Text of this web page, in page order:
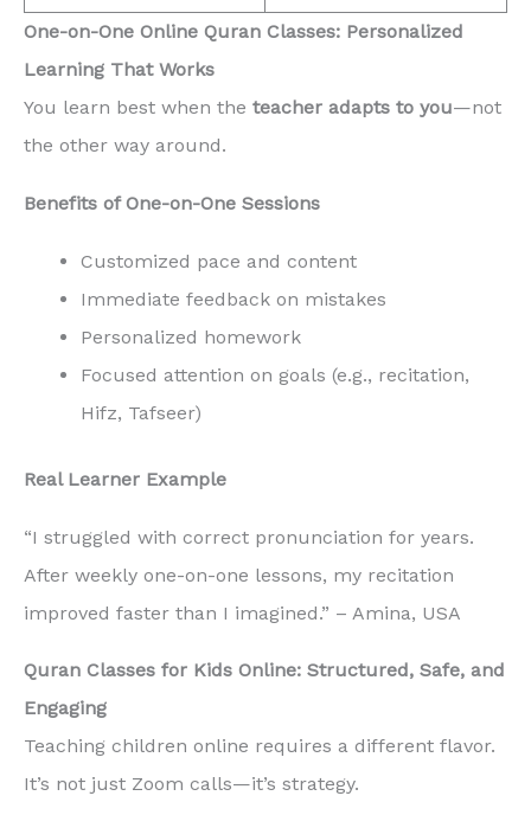
One-on-One Online Quran Classes: Personalized
Learning That Works
You learn best when the teacher adapts to you—not
the other way around.
Benefits of One-on-One Sessions
Customized pace and content
Immediate feedback on mistakes
Personalized homework
Focused attention on goals (e.g., recitation,
Hifz, Tafseer)
Real Learner Example
“I struggled with correct pronunciation for years.
After weekly one-on-one lessons, my recitation
improved faster than I imagined.” – Amina, USA
Quran Classes for Kids Online: Structured, Safe, and
Engaging
Teaching children online requires a different flavor.
It’s not just Zoom calls—it’s strategy.